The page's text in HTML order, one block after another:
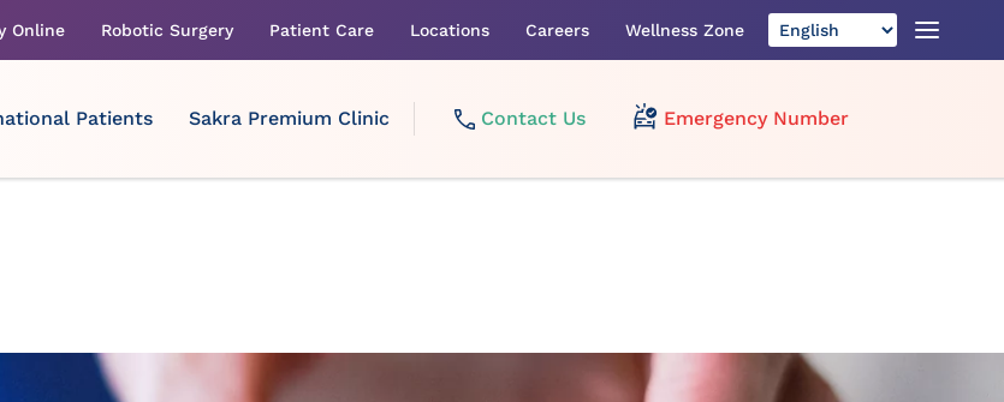
Online Robotic Surgery Patient Care Locations Careers Wellness Zone
Patients Sakra Premium Clinic Contact Us Emergency Number